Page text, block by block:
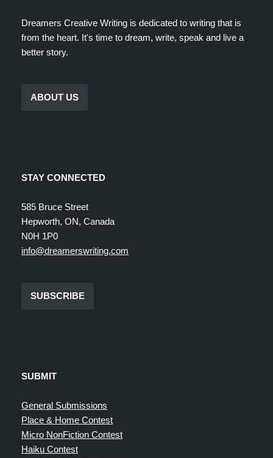
Dreamers Creative Writing is dedicated to writing that is
from the heart. It's time to dream, write, speak and live a
better story.
ABOUT US
STAY CONNECTED
585 Bruce Street
Hepworth, ON, Canada
N0H 1P0
info@dreamerswriting.com
SUBSCRIBE
SUBMIT
General Submissions
Place & Home Contest
Micro NonFiction Contest
Haiku Contest